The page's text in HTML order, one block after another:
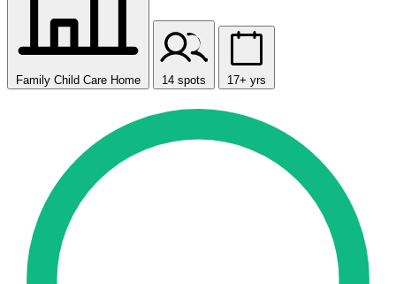
Family Child Care Home 14 spots 17+ yrs